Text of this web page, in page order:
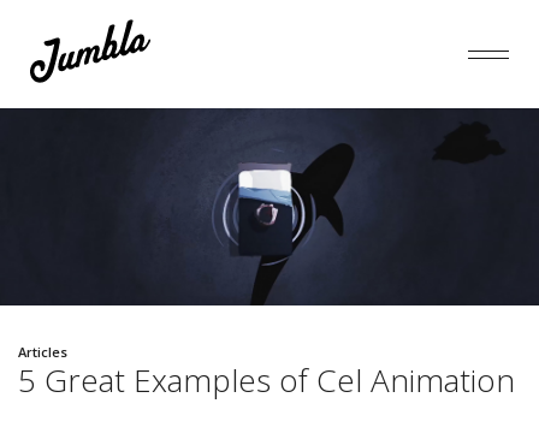
Articles
5 Great Examples of Cel Animation